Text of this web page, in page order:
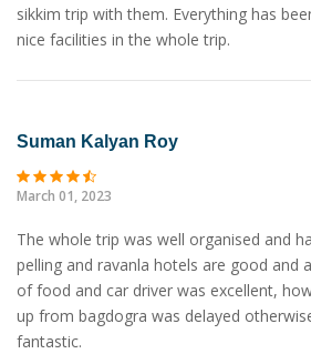
sikkim trip with them. Everything has
nice facilities in the whole trip.
Suman Kalyan Roy
March 01, 2023
The whole trip was well organised and
pelling and ravanla hotels are good and
of food and car driver was excellent,
up from bagdogra was delayed
fantastic.